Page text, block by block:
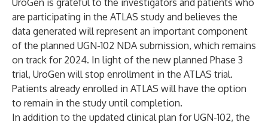
UroGen is grateful to the investigators and patients who
are participating in the ATLAS study and believes the
data generated will represent an important component
of the planned UGN-102 NDA submission, which remains
on track for 2024. In light of the new planned Phase 3
trial, UroGen will stop enrollment in the ATLAS trial.
Patients already enrolled in ATLAS will have the option
to remain in the study until completion.
In addition to the updated clinical plan for UGN-102, the